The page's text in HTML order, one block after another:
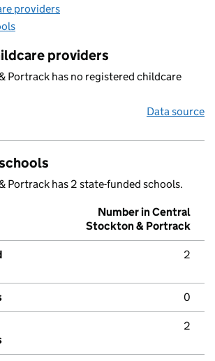
providers
providers
Portrack has no registered childcare
Data source
Portrack has 2 state-funded schools.
Number in Central
Stockton & Portrack
2
0
2